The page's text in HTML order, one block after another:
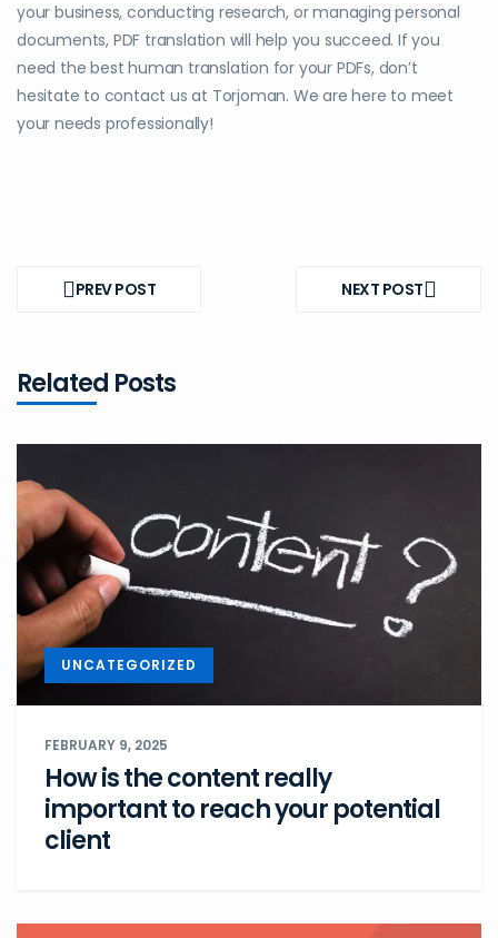
your business, conducting research, or managing personal
documents, PDF translation will help you succeed. If you
need the best human translation for your PDFs, don’t
hesitate to contact us at Torjoman. We are here to meet
your needs professionally!
navigationPREV POST
PREV NEXT POST
NEXT
Related Posts
UNCATEGORIZED
FEBRUARY 9, 2025
How is the content really
important to reach your potential
client